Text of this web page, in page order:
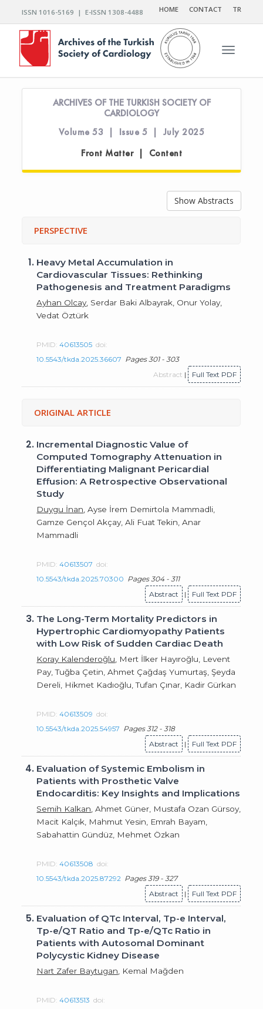
ISSN 1016-5169 | E-ISSN 1308-4488 HOME CONTACT TR
Toggle
ARCHIVES OF THE TURKISH SOCIETY OF
CARDIOLOGY
Volume 53 | Issue 5 | July 2025
Front Matter | Content
Show Abstracts
PERSPECTIVE
1. Heavy Metal Accumulation in
Cardiovascular Tissues: Rethinking
Pathogenesis and Treatment Paradigms
Ayhan Olcay , Serdar Baki Albayrak, Onur Yolay,
Vedat Öztürk
PMID:40613505 doi:
10.5543/tkda.2025.36607 Pages 301 - 303
Abstract | Full Text PDF
ORIGINAL ARTICLE
2. Incremental Diagnostic Value of
Computed Tomography Attenuation in
Differentiating Malignant Pericardial
Effusion: A Retrospective Observational
Study
Duygu İnan , Ayse İrem Demirtola Mammadli,
Gamze Gençol Akçay, Ali Fuat Tekin, Anar
Mammadli
PMID:40613507 doi:
10.5543/tkda.2025.70300 Pages 304 - 311
Abstract
| Full Text PDF
3. The Long-Term Mortality Predictors in
Hypertrophic Cardiomyopathy Patients
with Low Risk of Sudden Cardiac Death
Koray Kalenderoğlu , Mert İlker Hayıroğlu, Levent
Pay, Tuğba Çetin, Ahmet Çağdaş Yumurtaş, Şeyda
Dereli, Hikmet Kadıoğlu, Tufan Çınar, Kadir Gürkan
PMID:40613509 doi:
10.5543/tkda.2025.54957 Pages 312 - 318
Abstract
| Full Text PDF
4. Evaluation of Systemic Embolism in
Patients with Prosthetic Valve
Endocarditis: Key Insights and Implications
Semih Kalkan , Ahmet Güner, Mustafa Ozan Gürsoy,
Macit Kalçık, Mahmut Yesin, Emrah Bayam,
Sabahattin Gündüz, Mehmet Özkan
PMID:40613508 doi:
10.5543/tkda.2025.87292 Pages 319 - 327
Abstract
| Full Text PDF
5. Evaluation of QTc Interval, Tp-e Interval,
Tp-e/QT Ratio and Tp-e/QTc Ratio in
Patients with Autosomal Dominant
Polycystic Kidney Disease
Nart Zafer Baytugan , Kemal Mağden
PMID:40613513 doi: